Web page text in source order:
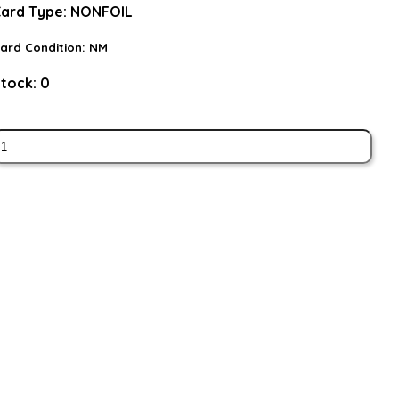
Type: NONFOIL
Condition: NM
0